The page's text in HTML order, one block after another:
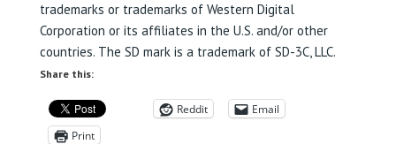
trademarks or trademarks of Western Digital
Corporation or its affiliates in the U.S. and/or other
countries. The SD mark is a trademark of SD-3C, LLC.
Share this:
Reddit
Email
Print